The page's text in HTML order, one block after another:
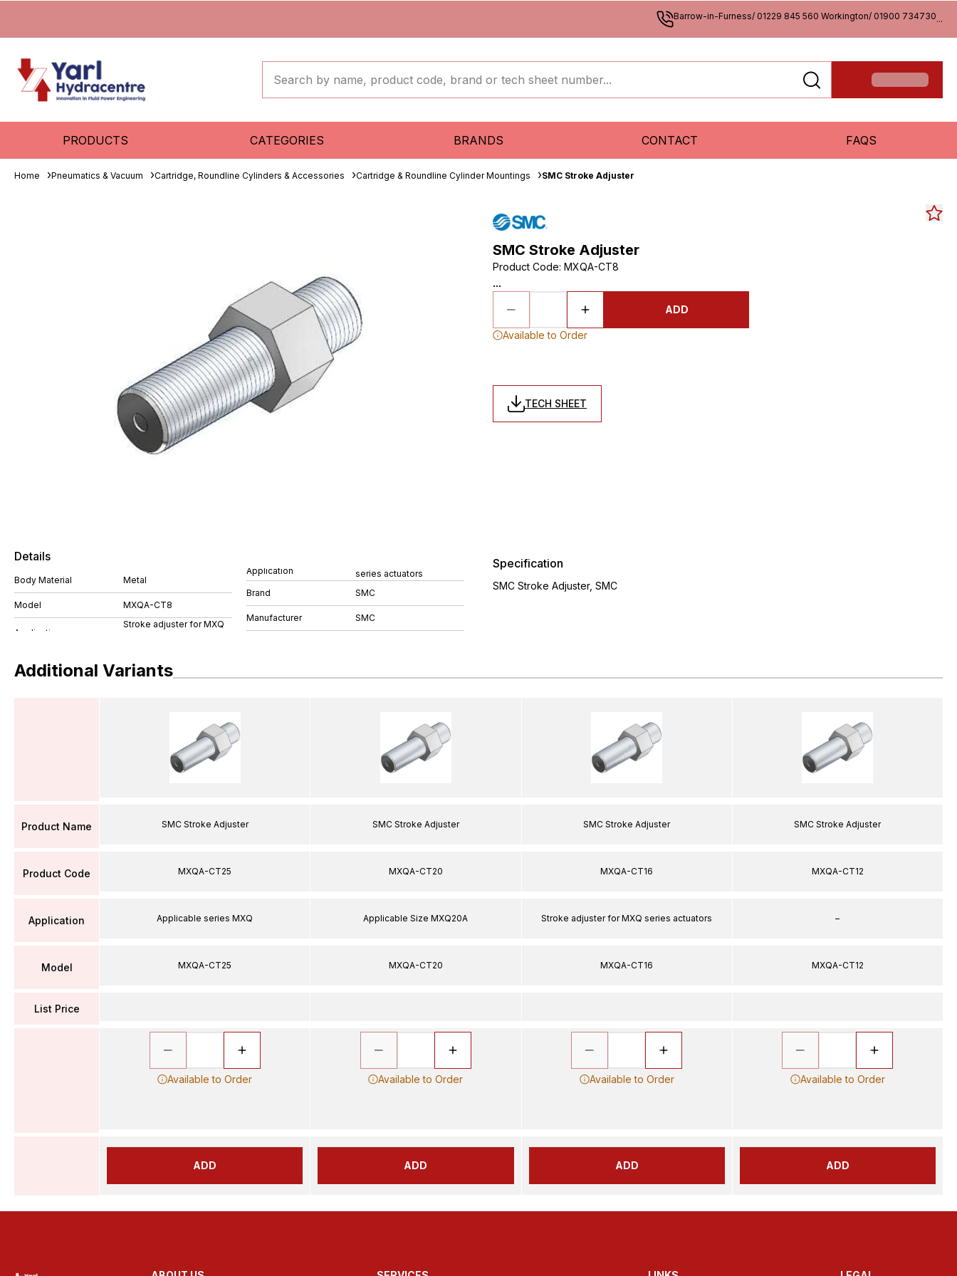
Barrow-in-Furness/ 01229 845 560 Workington/ 01900 734730...
PRODUCTS CATEGORIES BRANDS CONTACT FAQS
Home Pneumatics & Vacuum Cartridge, Roundline Cylinders & Accessories Cartridge & Roundline Cylinder Mountings SMC Stroke Adjuster
SMC Stroke Adjuster
Product Code: MXQA-CT8
...
ADD
Available to Order
TECH SHEET
Details
Body Material Metal
Model MXQA-CT8
Application
Stroke adjuster for MXQ
series actuators
Brand
SMC
Manufacturer SMC
Specification
SMC Stroke Adjuster, SMC
Additional Variants
Product Name
Product Code
Application
Model
List Price
SMC Stroke Adjuster
MXQA-CT25
Applicable series MXQ
MXQA-CT25
Available to Order
ADD
SMC Stroke Adjuster
MXQA-CT20
Applicable Size MXQ20A
MXQA-CT20
Available to Order
ADD
SMC Stroke Adjuster
MXQA-CT16
Stroke adjuster for MXQ series actuators
MXQA-CT16
Available to Order
ADD
SMC Stroke Adjuster
MXQA-CT12
–
MXQA-CT12
Available to Order
ADD